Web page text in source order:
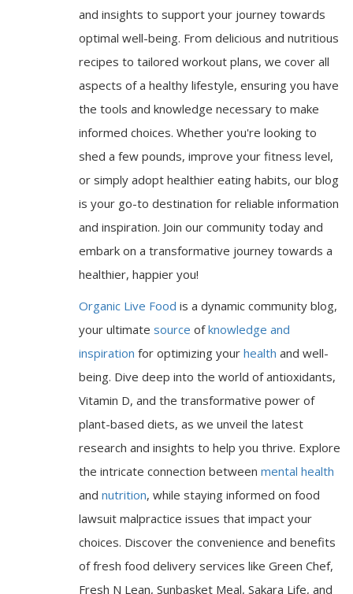
and insights to support your journey towards
optimal well-being. From delicious and nutritious
recipes to tailored workout plans, we cover all
aspects of a healthy lifestyle, ensuring you have
the tools and knowledge necessary to make
informed choices. Whether you're looking to
shed a few pounds, improve your fitness level,
or simply adopt healthier eating habits, our blog
is your go-to destination for reliable information
and inspiration. Join our community today and
embark on a transformative journey towards a
healthier, happier you!
Organic Live Food is a dynamic community blog,
your ultimate source ofknowledge and
inspiration for optimizing your health and well-
being. Dive deep into the world of antioxidants,
Vitamin D, and the transformative power of
plant-based diets, as we unveil the latest
research and insights to help you thrive. Explore
the intricate connection between mental health
and nutrition, while staying informed on food
lawsuit malpractice issues that impact your
choices. Discover the convenience and benefits
of fresh food delivery services like Green Chef,
Fresh N Lean, Sunbasket Meal, Sakara Life, and